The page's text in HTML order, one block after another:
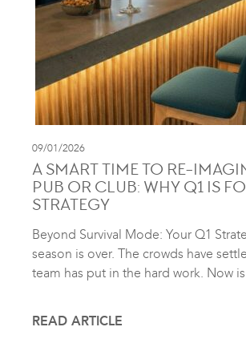
09/01/2026
A SMART TIME TO RE-
PUB OR CLUB: WHY Q1 IS
STRATEGY
Beyond Survival Mode: Your Q1
season is over. The crowds have
team has put in the hard work. Now
READ ARTICLE